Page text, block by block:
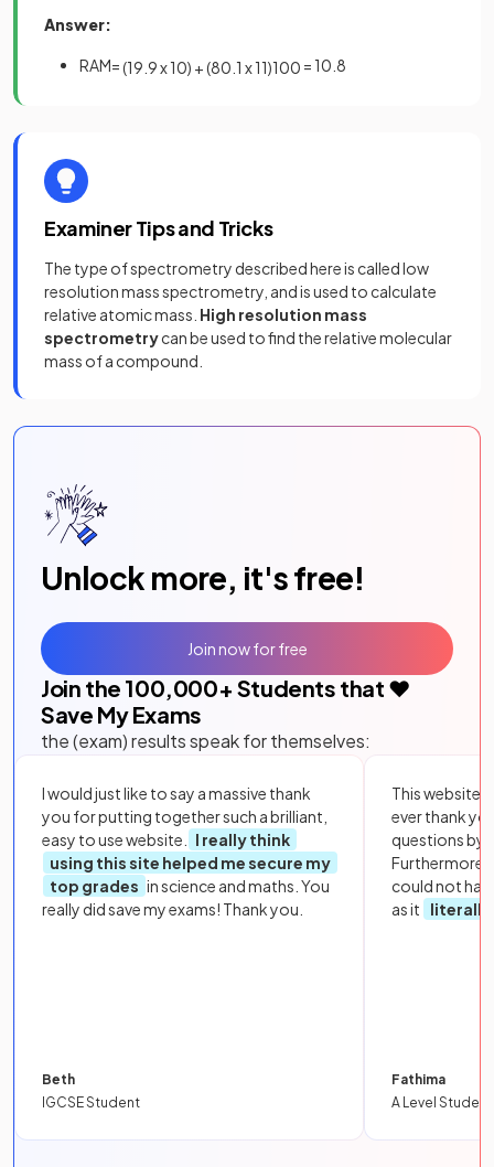
Answer:
RAM=(19 9x10) +(80 1 x11)100 = 10.8
Examiner Tips and Tricks
The type of spectrometry described here is called low
resolution mass spectrometry, and is used to calculate
relative atomic mass. High resolution mass
spectrometrycan be used to find the relative molecular
mass of a compound.
Unlock more, it's free!
Join the 100,000+ Students that ❤️
Save My Exams
the (exam) results speak for themselves:
I would just like to say a massive thank
you for putting together such a brilliant,
easy to use website.
I really think
using this site helped me secure my
top grades in science and maths. You
really did save my exams! Thank you.
Beth
IGCSE Student
This website
ever thank
questions by
Furthermore,
could not
as it
literally
Fathima
A Level Student
Join now for free